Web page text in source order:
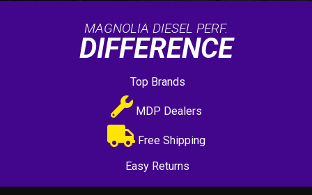
MAGNOLIA DIESEL PERF.
DIFFERENCE
Top Brands
MDP Dealers
Free Shipping
Easy Returns